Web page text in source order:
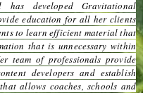
has developed Gravitational
education for all her clients
to learn efficient material that
that is unnecessary within
team of professionals provide
developers and establish
allows coaches, schools and